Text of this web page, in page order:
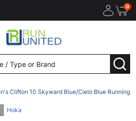
0
Clifton 10 Skyward Blue/Cielo Blue Running
Hoka